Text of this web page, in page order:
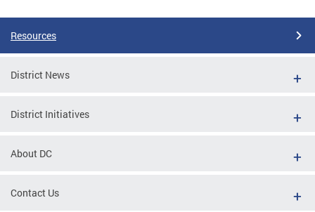
Resources
District News
District Initiatives
About DC
Contact Us